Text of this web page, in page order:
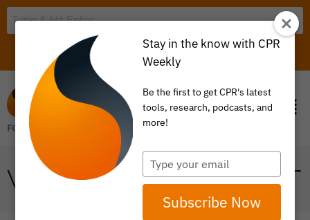
ITEM 0
VALUE BASED PAYMENT
Stay in the know with CPR
Weekly
Be the first to get CPR's latest
tools, research, podcasts, and
more!
Type
your
email
Subscribe Now